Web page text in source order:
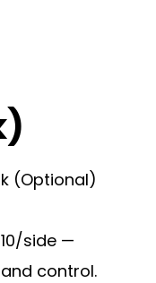
(Optional)
side —
control.